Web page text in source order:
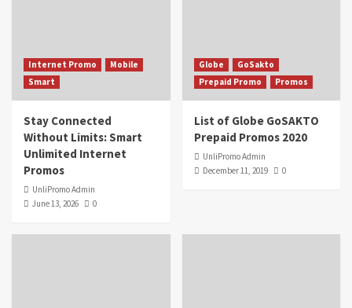
Internet Promo
Mobile
Smart
Stay Connected
Without Limits: Smart
Unlimited Internet
Promos
UnliPromo Admin
June 13, 2026
0
Globe
GoSakto
Prepaid Promo
Promos
List of Globe GoSAKTO
Prepaid Promos 2020
UnliPromo Admin
December 11, 2019
0